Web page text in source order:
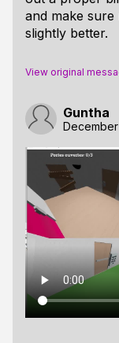
and make sure
slightly better.
View original
Guntha
December